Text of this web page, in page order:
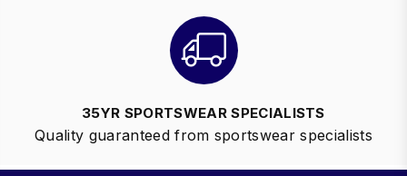
35YR SPORTSWEAR SPECIALISTS
Quality guaranteed from sportswear specialists